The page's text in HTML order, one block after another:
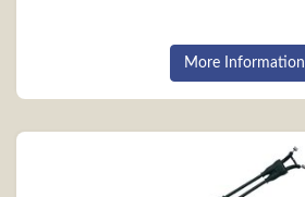
More Information